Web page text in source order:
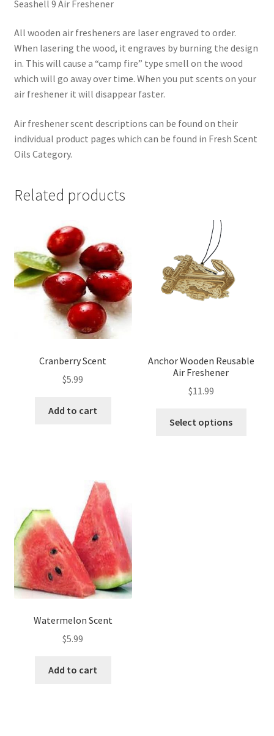
Seashell 9 Air Freshener
All wooden air fresheners are laser engraved to order.
When lasering the wood, it engraves by burning the design
in. This will cause a “camp fire” type smell on the wood
which will go away over time. When you put scents on your
air freshener it will disappear faster.
Air freshener scent descriptions can be found on their
individual product pages which can be found in Fresh Scent
Oils Category.
Related products
Cranberry Scent
$5.99
Add to cart
Anchor Wooden Reusable
Air Freshener
$11.99
Select options
Watermelon Scent
$5.99
Add to cart